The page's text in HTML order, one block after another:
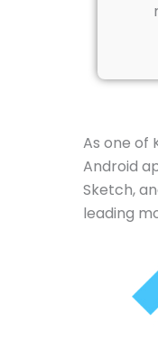
As one of
Android
Sketch,
leading